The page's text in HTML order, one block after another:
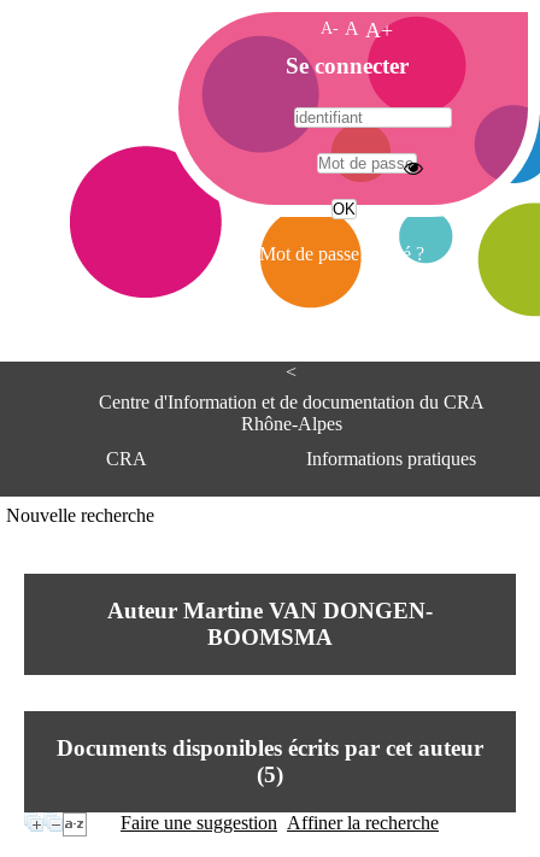
<
Centre d'Information et de documentation du CRA
Rhône-Alpes
CRA
Informations pratiques
Centre Hospitalier le Vinatier
95, Bd Pinel
Lundi au Vendredi
Tél:+33(0)4 37 91 54 65
+33(0)4 37 91 54 37
Nouvelle recherche
Auteur Martine VAN DONGEN-
BOOMSMA
Documents disponibles écrits par cet auteur
(5)
Faire une suggestion Affiner la recherche
A- A A+
A
c
c
e
i
Se connecter
Mot de passe oublié ?
A
e
e
n
o
a
o
t
d